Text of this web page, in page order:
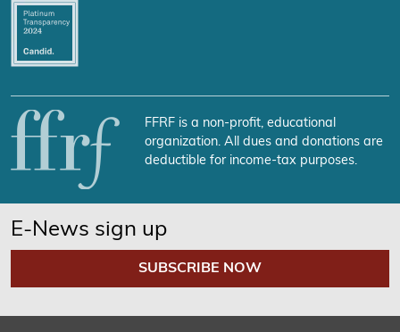
FFRF is a non-profit, educational
organization. All dues and donations are
deductible for income-tax purposes.
E-News sign up
SUBSCRIBE NOW